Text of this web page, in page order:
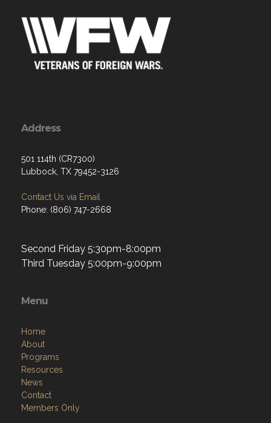
Address
501 114th (CR7300)
Lubbock, TX 79452-3126
Contact Us via Email
Phone: (806) 747-2668
Second Friday 5:30pm-8:00pm
Third Tuesday 5:00pm-9:00pm
Menu
Home
About
Programs
Resources
News
Contact
Members Only